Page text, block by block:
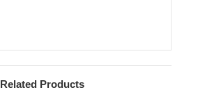
Related Products